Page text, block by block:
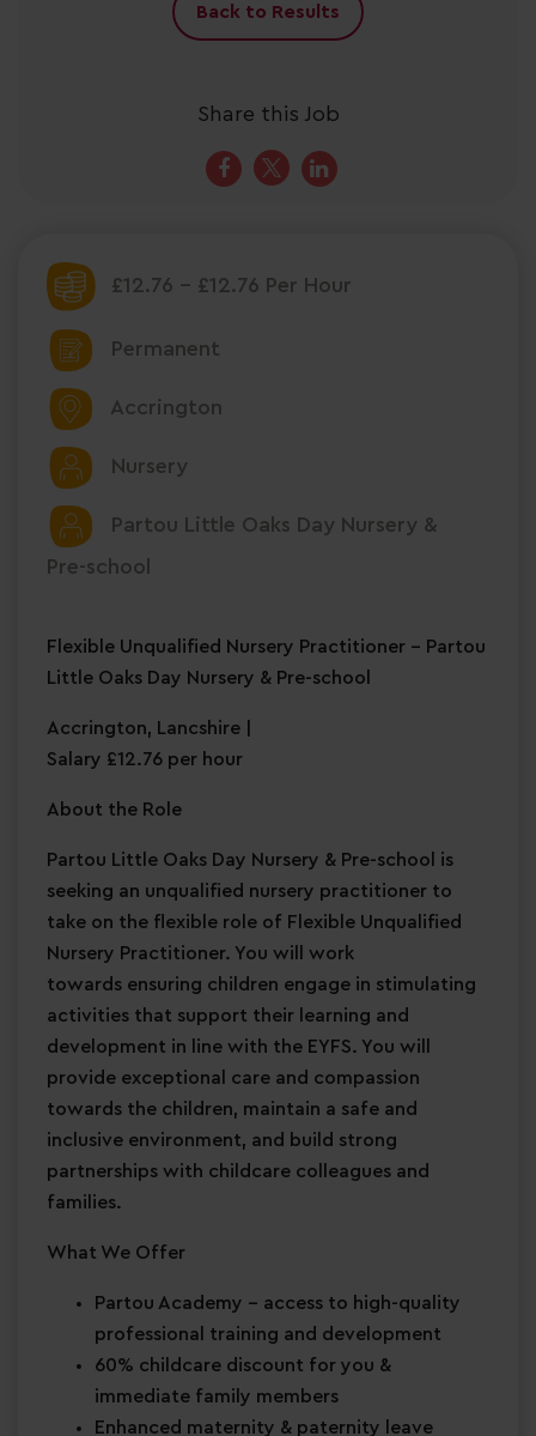
£12.76 - £12.76 Per Hour
Permanent
Accrington
Nursery
Partou Little Oaks Day Nursery &
Pre-school
Flexible Unqualified Nursery Practitioner – Partou
Little Oaks Day Nursery & Pre-school
Accrington, Lancshire |
Salary £12.76 per hour
About the Role
Partou Little Oaks Day Nursery & Pre-school is
seeking an unqualified nursery practitioner to
take on the flexible role of Flexible Unqualified
Nursery Practitioner. You will work
towards ensuring children engage in stimulating
activities that support their learning and
development in line with the EYFS. You will
provide exceptional care and compassion
towards the children, maintain a safe and
inclusive environment, and build strong
partnerships with childcare colleagues and
families.
What We Offer
Partou Academy – access to high-quality
professional training and development
60% childcare discount for you &
immediate family members
Enhanced maternity & paternity leave
Back to Results
Share this Job